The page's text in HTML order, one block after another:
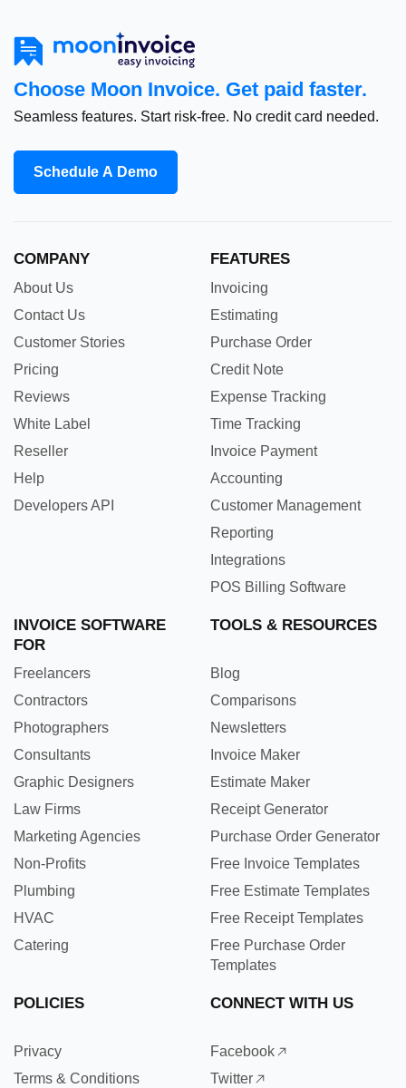
Choose Moon Invoice. Get paid faster.
Seamless features. Start risk-free. No credit card needed.
Schedule A Demo
COMPANY
About Us
Contact Us
Customer Stories
Pricing
Reviews
White Label
Reseller
Help
Developers API
FEATURES
Invoicing
Estimating
Purchase Order
Credit Note
Expense Tracking
Time Tracking
Invoice Payment
Accounting
Customer Management
Reporting
Integrations
POS Billing Software
INVOICE SOFTWARE
FOR
Freelancers
Contractors
Photographers
Consultants
Graphic Designers
Law Firms
Marketing Agencies
Non-Profits
Plumbing
HVAC
Catering
TOOLS & RESOURCES
Blog
Comparisons
Newsletters
Invoice Maker
Estimate Maker
Receipt Generator
Purchase Order Generator
Free Invoice Templates
Free Estimate Templates
Free Receipt Templates
Free Purchase Order
Templates
POLICIES
Privacy
Terms & Conditions
CONNECT WITH US
Facebook
Twitter